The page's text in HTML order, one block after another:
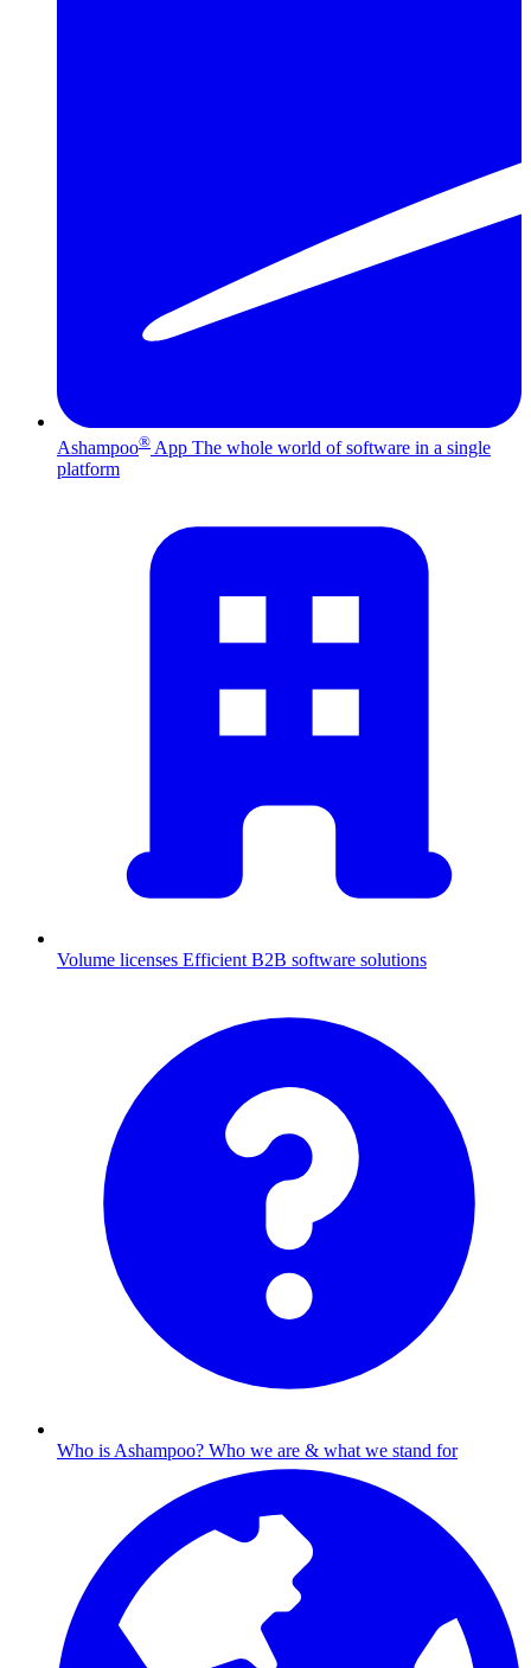
Ashampoo® App The whole world of software in a single
platform
Volume licenses Efficient B2B software solutions
Who is Ashampoo? Who we are & what we stand for